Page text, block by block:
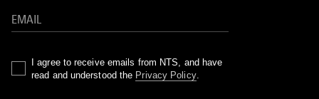
I agree to receive emails from NTS, and have
read and understood the Privacy Policy.